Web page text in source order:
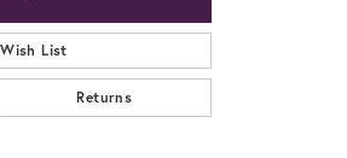
List
Returns